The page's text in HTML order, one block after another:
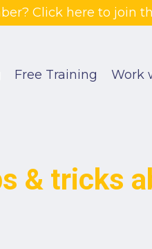
Click here to join
Free Training Work
& tricks